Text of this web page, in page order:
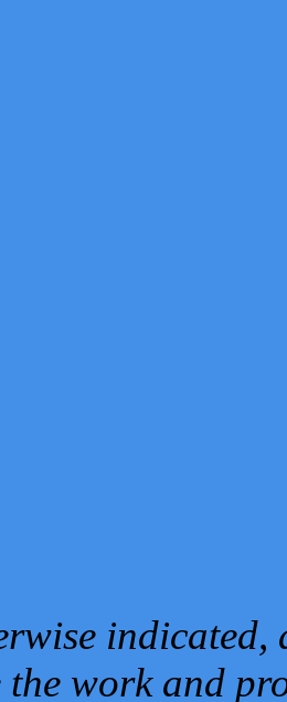
the work and